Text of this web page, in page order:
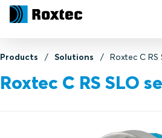
Products Solutions Roxtec C RS
Roxtec C RS SLO